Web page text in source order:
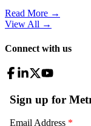
Read More →
View All →
Connect with us